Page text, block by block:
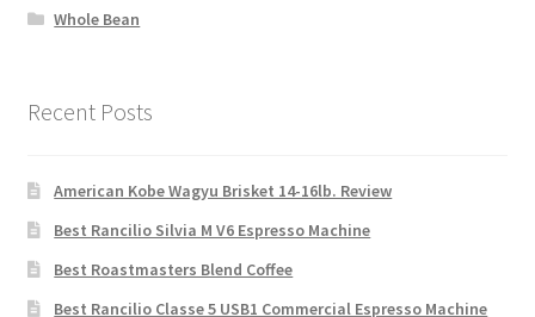
Whole Bean
Recent Posts
American Kobe Wagyu Brisket 14-16lb. Review
Best Rancilio Silvia M V6 Espresso Machine
Best Roastmasters Blend Coffee
Best Rancilio Classe 5 USB1 Commercial Espresso Machine